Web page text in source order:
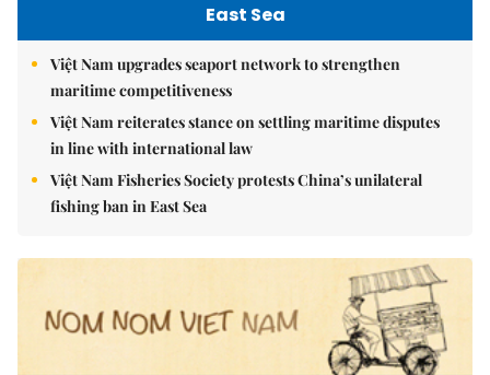
East Sea
Việt Nam upgrades seaport network to strengthen
maritime competitiveness
Việt Nam reiterates stance on settling maritime disputes
in line with international law
Việt Nam Fisheries Society protests China’s unilateral
fishing ban in East Sea